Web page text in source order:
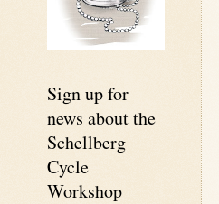
Sign up for
news about the
Schellberg
Cycle
Workshop